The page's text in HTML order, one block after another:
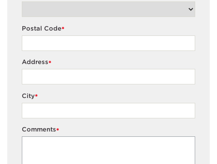
*
Postal Code
*
Address
*
City
*
Comments